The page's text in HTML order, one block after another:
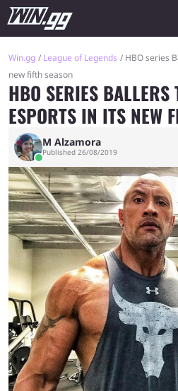
Win.gg League of Legends
HBO series
new fifth season
HBO SERIES BALLERS
ESPORTS IN ITS NEW
M Alzamora
Published 26/08/2019